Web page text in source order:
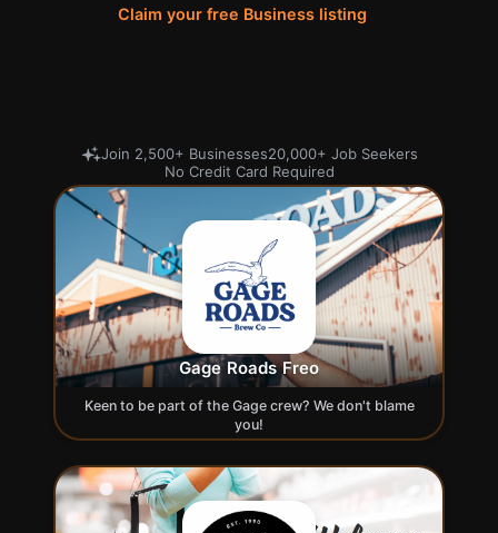
Claim your free Business listing
Join 2,500+ Businesses20,000+ Job Seekers
No Credit Card Required
Gage Roads Freo
Keen to be part of the Gage crew? We don't blame
you!